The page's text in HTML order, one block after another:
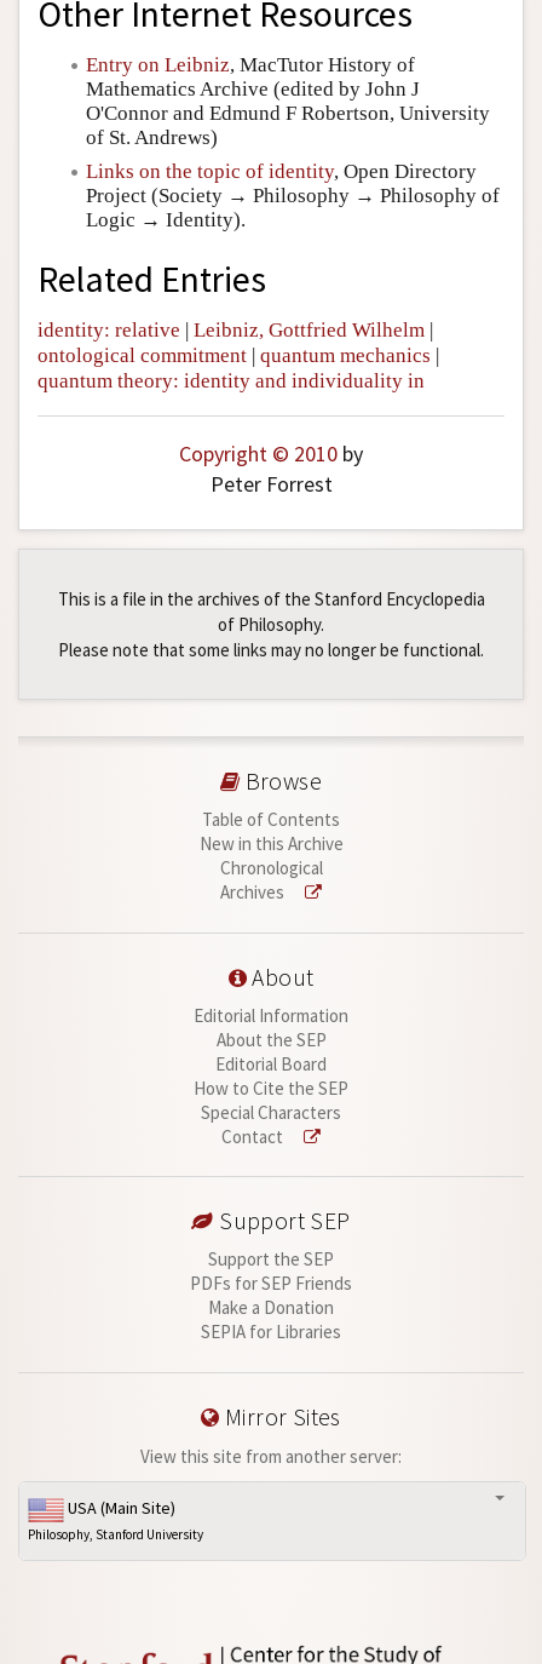
Other Internet Resources
Entry on Leibniz, MacTutor History of
Mathematics Archive (edited by John J
O'Connor and Edmund F Robertson, University
of St. Andrews)
Links on the topic of identity, Open Directory
Project (Society → Philosophy → Philosophy of
Logic → Identity).
Related Entries
identity: relative Leibniz, Gottfried Wilhelm
ontological commitment quantum mechanics
quantum theory: identity and individuality in
Copyright © 2010 by
Peter Forrest
This is a file in the archives of the Stanford Encyclopedia
of Philosophy.
Please note that some links may no longer be functional.
Browse
Table of Contents
New in this Archive
Chronological
Archives
About
Editorial Information
About the SEP
Editorial Board
How to Cite the SEP
Special Characters
Contact
Support SEP
Support the SEP
PDFs for SEP Friends
Make a Donation
SEPIA for Libraries
Mirror Sites
View this site from another server:
USA (Main Site)
Philosophy, Stanford University